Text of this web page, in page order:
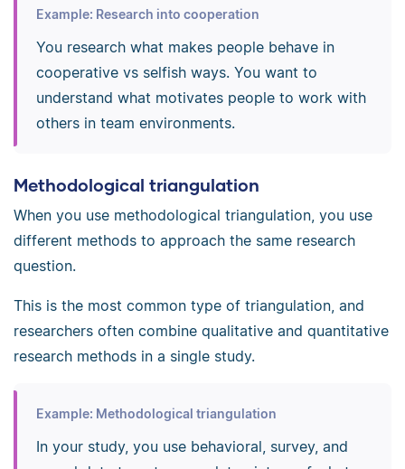
Example: Research into cooperation
You research what makes people behave in
cooperative vs selfish ways. You want to
understand what motivates people to work with
others in team environments.
Methodological triangulation
When you use methodological triangulation, you use
different methods to approach the same research
question.
This is the most common type of triangulation, and
researchers often combine qualitative and quantitative
research methods in a single study.
Example: Methodological triangulation
In your study, you use behavioral, survey, and